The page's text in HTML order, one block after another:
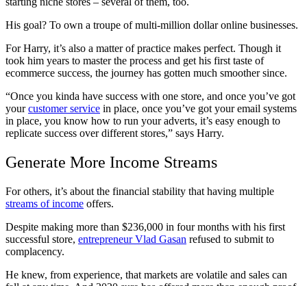
His goal? To own a troupe of multi-million dollar online businesses.
For Harry, it’s also a matter of practice makes perfect. Though it
took him years to master the process and get his first taste of
ecommerce success, the journey has gotten much smoother since.
“Once you kinda have success with one store, and once you’ve got
yourcustomer service in place, once you’ve got your email systems
in place, you know how to run your adverts, it’s easy enough to
replicate success over different stores,” says Harry.
Generate More Income Streams
For others, it’s about the financial stability that having multiple
streams of income offers.
Despite making more than $236,000 in four months with his first
successful store, entrepreneur Vlad Gasan refused to submit to
complacency.
He knew, from experience, that markets are volatile and sales can